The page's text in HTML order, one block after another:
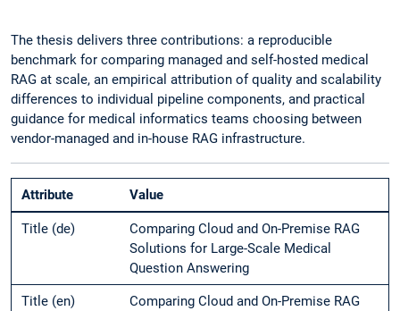
The thesis delivers three contributions: a reproducible
benchmark for comparing managed and self-hosted medical
RAG at scale, an empirical attribution of quality and scalability
differences to individual pipeline components, and practical
guidance for medical informatics teams choosing between
vendor-managed and in-house RAG infrastructure.
Attribute Value
Title (de)
Comparing Cloud and On-Premise RAG
Solutions for Large-Scale Medical
Question Answering
Title (en)
Comparing Cloud and On-Premise RAG